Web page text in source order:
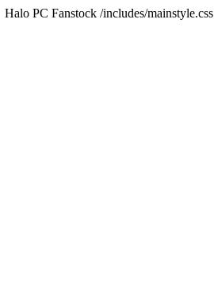
Halo PC Fanstock /includes/mainstyle.css